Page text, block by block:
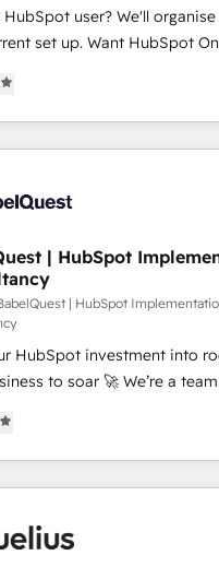
professional services,
sectors. Offices in
delivered. AI visibility coverage
Claude, Perplexity,
HubSpot Impact Award -
Excellence HubSpot Impact
HubSpot user? We'll
HubSpot Onboarding?
your CRM & automate
help
implementation, reports
training • CRM migration:
integrations & ERP
members) • 150+ Clients
Hub, Service Hub, Data
IEC 27001:2022, ISO
2023 certified • Exclusive AI
governance framework,
you 'organise complexity'
Click the 👈 '𝗖𝗼𝗻𝘁𝗮𝗰𝘁
button to get in touch
| HubSpot
| HubSpot
HubSpot investment into
🚀 We’re a team of accredited
ready to help you. We can
the platform into complex
optimise what you've
can actually use it, build
it on HubSpot. We are on the